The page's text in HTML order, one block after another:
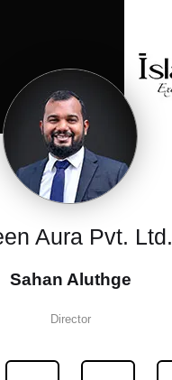
Aura Pvt. Ltd.
Sahan Aluthge
Director